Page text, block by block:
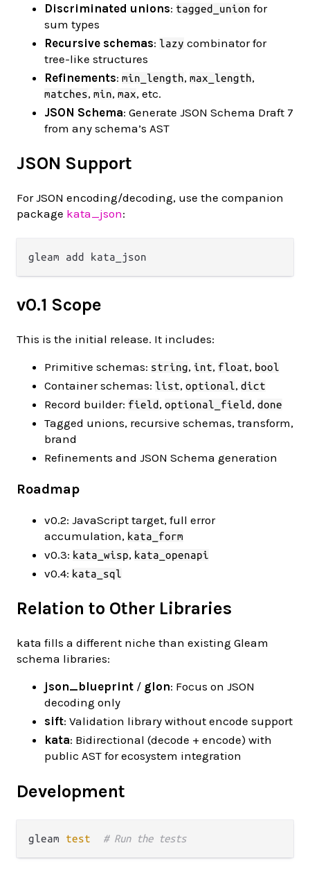
Discriminated unions: tagged_union for
sum types
Recursive schemas: lazy combinator for
tree-like structures
Refinements: min_length, max_length,
matches, min, max, etc.
JSON Schema: Generate JSON Schema Draft 7
from any schema’s AST
JSON Support
For JSON encoding/decoding, use the companion
package kata_json:
v0.1 Scope
This is the initial release. It includes:
Primitive schemas: string, int, float, bool
Container schemas: list, optional, dict
Record builder: field, optional_field, done
Tagged unions, recursive schemas, transform,
brand
Refinements and JSON Schema generation
Roadmap
v0.2: JavaScript target, full error
accumulation, kata_form
v0.3: kata_wisp, kata_openapi
v0.4: kata_sql
Relation to Other Libraries
kata fills a different niche than existing Gleam
schema libraries:
json_blueprint / glon: Focus on JSON
decoding only
sift: Validation library without encode support
kata: Bidirectional (decode + encode) with
public AST for ecosystem integration
Development
gleam test # Run the tests